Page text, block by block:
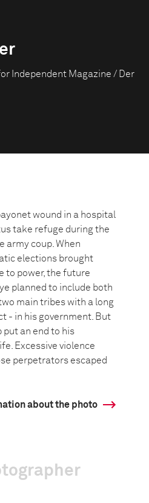
Independent Magazine / Der
wound in a hospital
take refuge during the
army coup. When
elections brought
to power, the future
planned to include both
main tribes with a long
- in his government. But
put an end to his
Excessive violence
perpetrators escaped
about the photo